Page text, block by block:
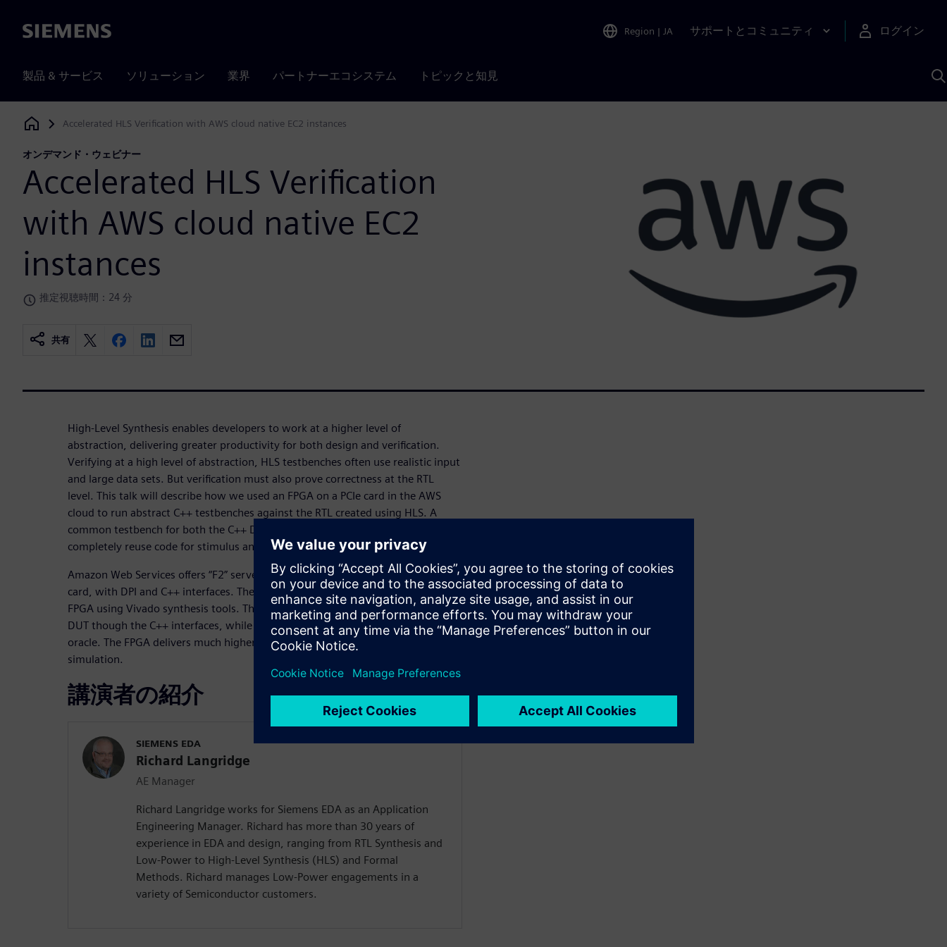
Siemens Region | JA サポートとコミュニティ ログイン
製品 & サービス ソリューション 業界 パートナーエコシステム トピックと知見
Siemens Digital Industries Software
Accelerated HLS Verification with AWS cloud native EC2 instances
オンデマンド・ウェビナー
Accelerated HLS Verification
with AWS cloud native EC2
instances
推定視聴時間：24 分
共有
High-Level Synthesis enables developers to work at a higher level of
abstraction, delivering greater productivity for both design and verification.
Verifying at a high level of abstraction, HLS testbenches often use realistic input
and large data sets. But verification must also prove correctness at the RTL
level. This talk will describe how we used an FPGA on a PCIe card in the AWS
cloud to run abstract C++ testbenches against the RTL created using HLS. A
common testbench for both the C++ DUT and the generated RTL enabled us to
completely reuse code for stimulus and results checking.
Amazon Web Services offers “F2” servers that have AMD VU47P FPGAs on a PCIe
card, with DPI and C++ interfaces. The HLS created RTL can be compiled to the
FPGA using Vivado synthesis tools. The testbench communicates with the RTL
DUT though the C++ interfaces, while running the C++ model in parallel as an
oracle. The FPGA delivers much higher RTL performance as compared to logic
simulation.
講演者の紹介
SIEMENS EDA
Richard Langridge
AE Manager
Richard Langridge works for Siemens EDA as an Application
Engineering Manager. Richard has more than 30 years of
experience in EDA and design, ranging from RTL Synthesis and
Low-Power to High-Level Synthesis (HLS) and Formal
Methods. Richard manages Low-Power engagements in a
variety of Semiconductor customers.